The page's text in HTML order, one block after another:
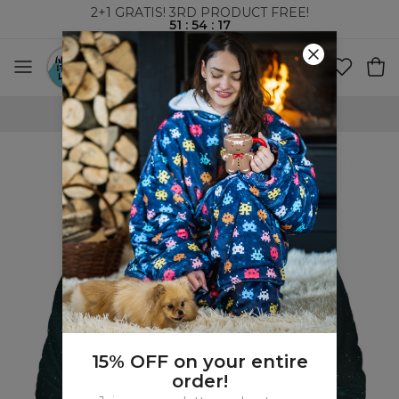
2+1 GRATIS! 3RD PRODUCT FREE!
51 : 54 : 17
FREE SHIPPING OVER 60€
15% OFF on your entire
order!